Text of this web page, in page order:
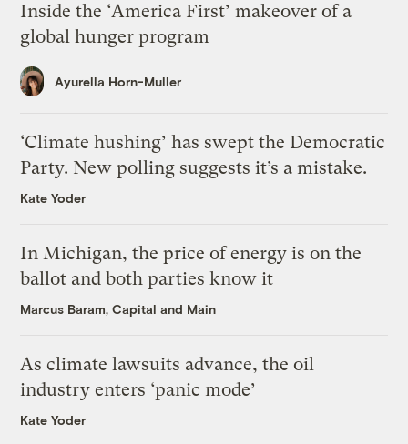
Inside the ‘America First’ makeover of a
global hunger program
Ayurella Horn-Muller
‘Climate hushing’ has swept the Democratic
Party. New polling suggests it’s a mistake.
Kate Yoder
In Michigan, the price of energy is on the
ballot and both parties know it
Marcus Baram, Capital and Main
As climate lawsuits advance, the oil
industry enters ‘panic mode’
Kate Yoder